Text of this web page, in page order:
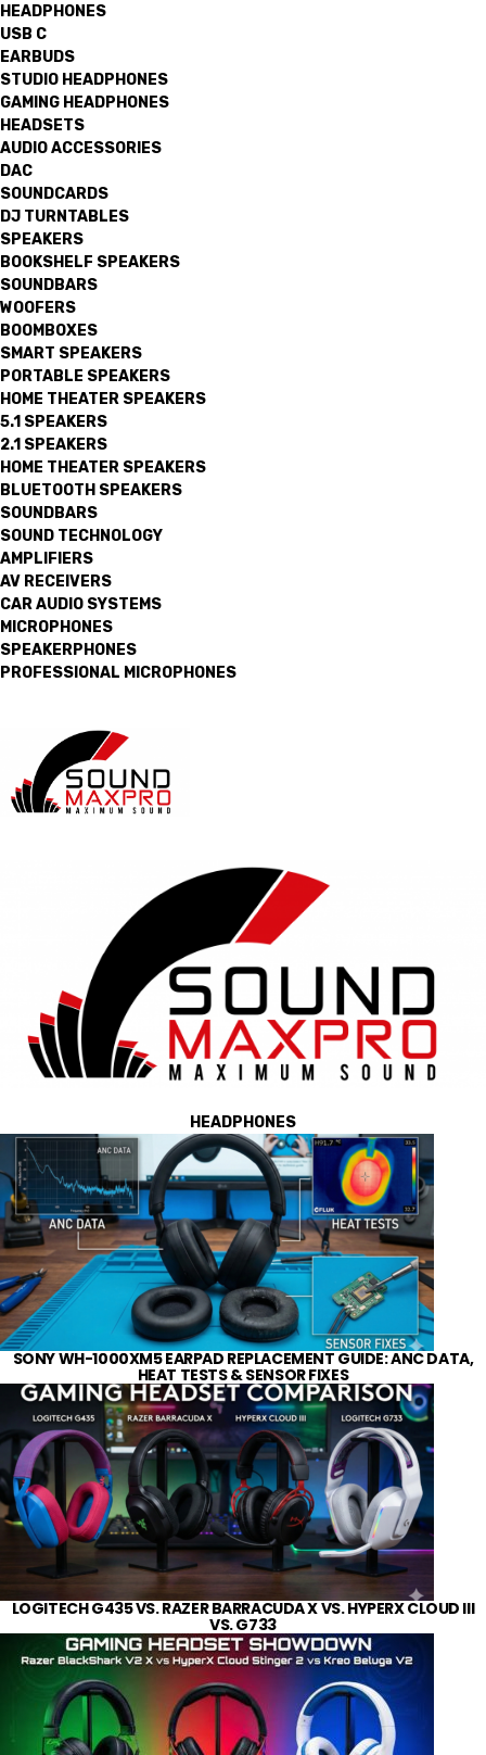
HEADPHONES
USB C
EARBUDS
STUDIO HEADPHONES
GAMING HEADPHONES
HEADSETS
AUDIO ACCESSORIES
DAC
SOUNDCARDS
DJ TURNTABLES
SPEAKERS
BOOKSHELF SPEAKERS
SOUNDBARS
WOOFERS
BOOMBOXES
SMART SPEAKERS
PORTABLE SPEAKERS
HOME THEATER SPEAKERS
5.1 SPEAKERS
2.1 SPEAKERS
HOME THEATER SPEAKERS
BLUETOOTH SPEAKERS
SOUNDBARS
SOUND TECHNOLOGY
AMPLIFIERS
AV RECEIVERS
CAR AUDIO SYSTEMS
MICROPHONES
SPEAKERPHONES
PROFESSIONAL MICROPHONES
HEADPHONES
SONY WH-1000XM5 EARPAD REPLACEMENT GUIDE: ANC DATA,
HEAT TESTS & SENSOR FIXES
LOGITECH G435 VS. RAZER BARRACUDA X VS. HYPERX CLOUD III
VS. G733